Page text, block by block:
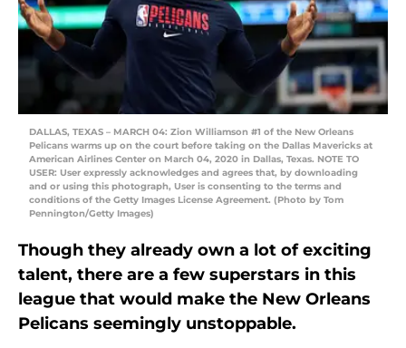
DALLAS, TEXAS – MARCH 04: Zion Williamson #1 of the New Orleans
Pelicans warms up on the court before taking on the Dallas Mavericks at
American Airlines Center on March 04, 2020 in Dallas, Texas. NOTE TO
USER: User expressly acknowledges and agrees that, by downloading
and or using this photograph, User is consenting to the terms and
conditions of the Getty Images License Agreement. (Photo by Tom
Pennington/Getty Images)
Though they already own a lot of exciting
talent, there are a few superstars in this
league that would make the New Orleans
Pelicans seemingly unstoppable.